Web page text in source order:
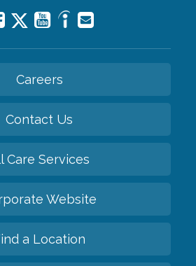
Careers
Contact Us
Care Services
Website
a Location